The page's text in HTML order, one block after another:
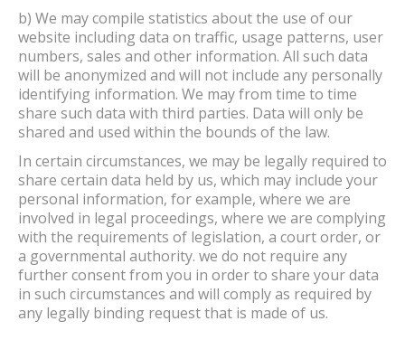
b) We may compile statistics about the use of our
website including data on traffic, usage patterns, user
numbers, sales and other information. All such data
will be anonymized and will not include any personally
identifying information. We may from time to time
share such data with third parties. Data will only be
shared and used within the bounds of the law.
In certain circumstances, we may be legally required to
share certain data held by us, which may include your
personal information, for example, where we are
involved in legal proceedings, where we are complying
with the requirements of legislation, a court order, or
a governmental authority. we do not require any
further consent from you in order to share your data
in such circumstances and will comply as required by
any legally binding request that is made of us.